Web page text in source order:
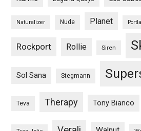
Naturalizer Nude Planet
Rockport Rollie Siren
Sol Sana Stegmann
Teva Therapy Tony Bianco